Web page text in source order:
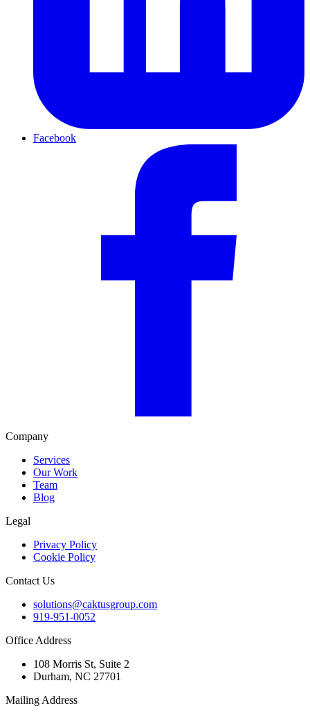
Facebook
Company
Services
Our Work
Team
Blog
Legal
Privacy Policy
Cookie Policy
Contact Us
solutions@caktusgroup.com
919-951-0052
Office Address
108 Morris St, Suite 2
Durham, NC 27701
Mailing Address